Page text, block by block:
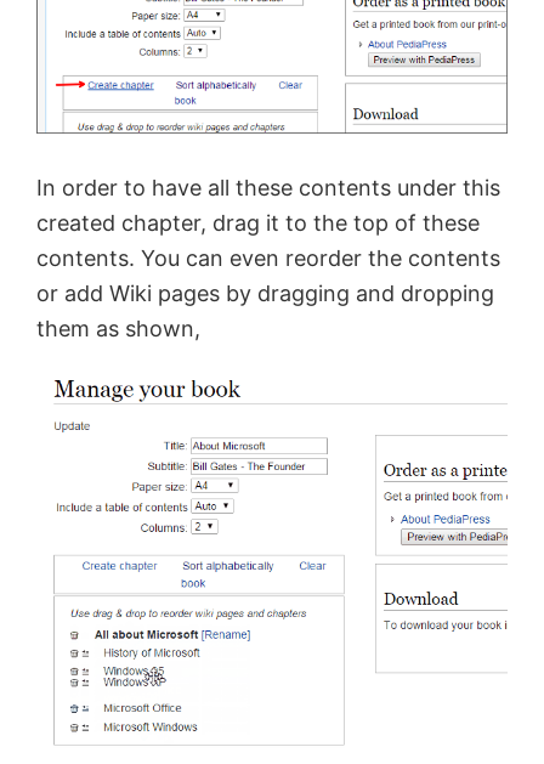
In order to have all these contents under this
created chapter, drag it to the top of these
contents. You can even reorder the contents
or add Wiki pages by dragging and dropping
them as shown,